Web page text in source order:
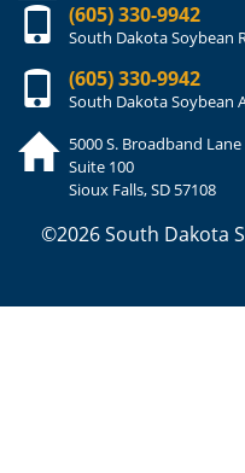
(605) 330-9942
South Dakota Soybean
(605) 330-9942
South Dakota Soybean
5000 S. Broadband Lane
Suite 100
Sioux Falls, SD 57108
©2026 South Dakota